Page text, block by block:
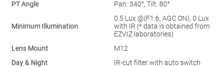
PT Angle Pan: 340°, Tilt: 80°
Minimum Illumination
0.5 Lux @(F1.6, AGC ON), 0 Lux
with IR (* data is obtained from
EZVIZ laboratories)
Lens Mount
M12
Day & Night
IR-cut filter with auto switch